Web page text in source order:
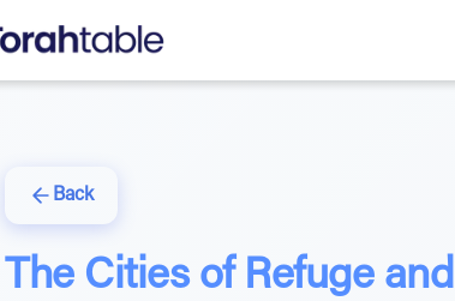
Back
The Cities of Refuge